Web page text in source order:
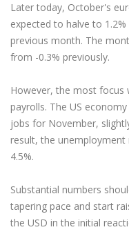
Tiếng Việt
Later today, October's
expected to halve to
previous month. The
from -0.3% previously.
However, the most focus
payrolls. The US
jobs for November,
result, the
4.5%.
Substantial numbers
tapering pace and start
the USD in the initial